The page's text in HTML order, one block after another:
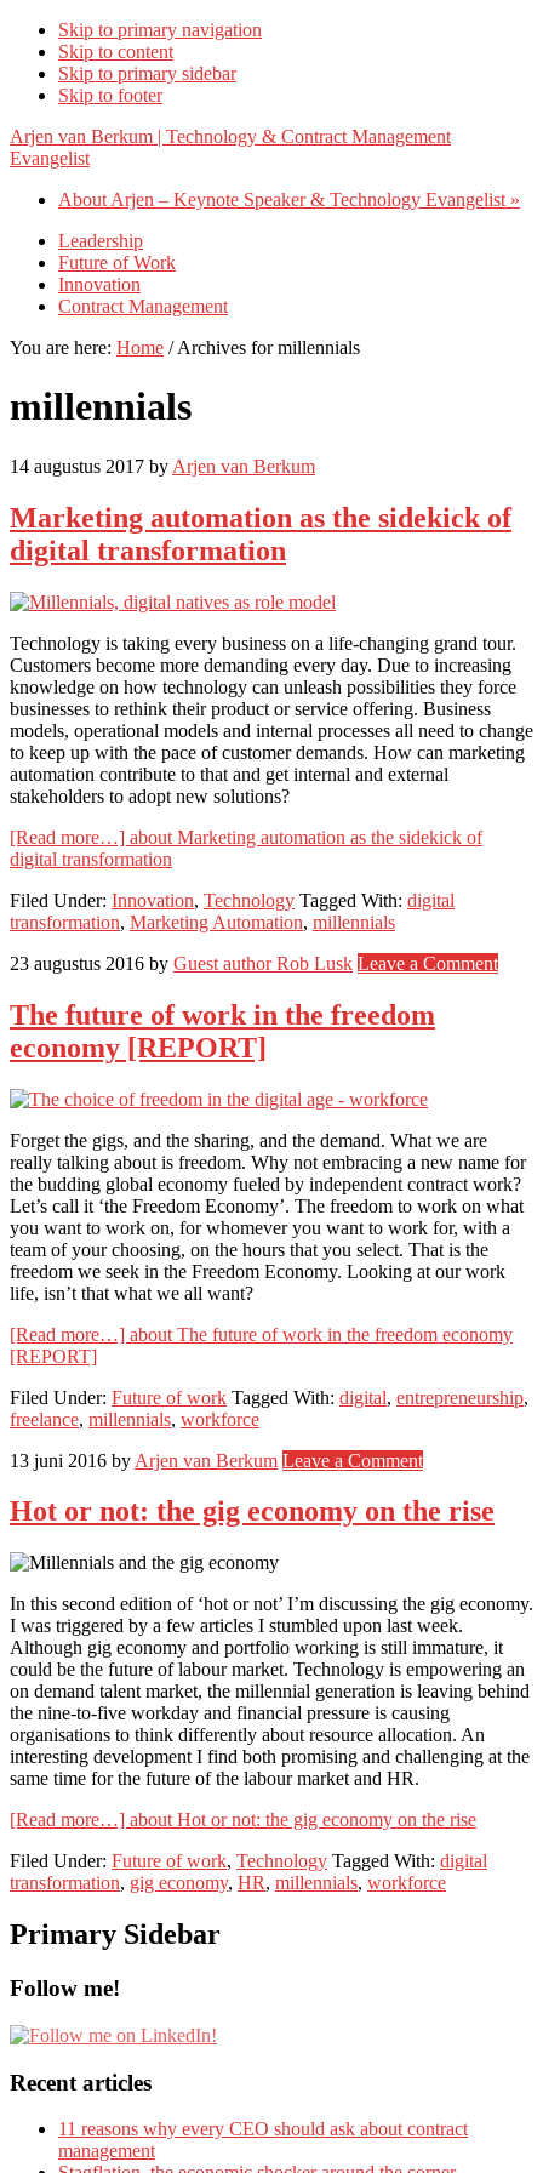
Skip to primary navigation
Skip to content
Skip to primary sidebar
Skip to footer
Arjen van Berkum | Technology & Contract Management
Evangelist
About Arjen – Keynote Speaker & Technology Evangelist »
Leadership
Future of Work
Innovation
Contract Management
You are here: Home /Archives for millennials
millennials
14 augustus 2017 by Arjen van Berkum
Marketing automation as the sidekick of
digital transformation
Technology is taking every business on a life-changing grand tour.
Customers become more demanding every day. Due to increasing
knowledge on how technology can unleash possibilities they force
businesses to rethink their product or service offering. Business
models, operational models and internal processes all need to change
to keep up with the pace of customer demands. How can marketing
automation contribute to that and get internal and external
stakeholders to adopt new solutions?
[Read more…] about Marketing automation as the sidekick of
digital transformation
Filed Under: Innovation, Technology Tagged With: digital
transformation, Marketing Automation, millennials
23 augustus 2016 by Guest author Rob Lusk Leave a Comment
The future of work in the freedom
economy [REPORT]
Forget the gigs, and the sharing, and the demand. What we are
really talking about is freedom. Why not embracing a new name for
the budding global economy fueled by independent contract work?
Let’s call it ‘the Freedom Economy’. The freedom to work on what
you want to work on, for whomever you want to work for, with a
team of your choosing, on the hours that you select. That is the
freedom we seek in the Freedom Economy. Looking at our work
life, isn’t that what we all want?
[Read more…] about The future of work in the freedom economy
[REPORT]
Filed Under: Future of work Tagged With: digital, entrepreneurship,
freelance, millennials, workforce
13 juni 2016 by Arjen van Berkum Leave a Comment
Hot or not: the gig economy on the rise
In this second edition of ‘hot or not’ I’m discussing the gig economy.
I was triggered by a few articles I stumbled upon last week.
Although gig economy and portfolio working is still immature, it
could be the future of labour market. Technology is empowering an
on demand talent market, the millennial generation is leaving behind
the nine-to-five workday and financial pressure is causing
organisations to think differently about resource allocation. An
interesting development I find both promising and challenging at the
same time for the future of the labour market and HR.
[Read more…] about Hot or not: the gig economy on the rise
Filed Under: Future of work, Technology Tagged With: digital
transformation, gig economy, HR, millennials, workforce
Primary Sidebar
Follow me!
Recent articles
11 reasons why every CEO should ask about contract
management